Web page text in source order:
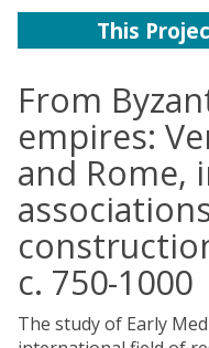
This
From
empires:
and Rome,
c. 750-1000
The study of Early